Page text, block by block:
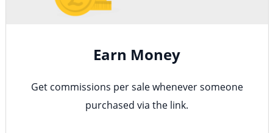
Earn Money
Get commissions per sale whenever someone
purchased via the link.